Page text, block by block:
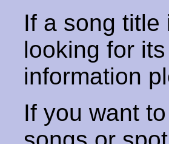
If a song title
looking for
information
If you want